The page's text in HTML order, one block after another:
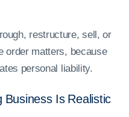
restructure, sell, or
order matters, because
personal liability.
Business Is Realistic